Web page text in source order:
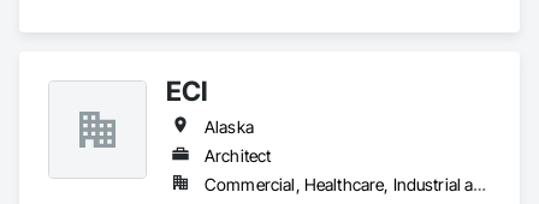
ECI
Alaska
Architect
Commercial, Healthcare, Industrial and Energy, Institutional